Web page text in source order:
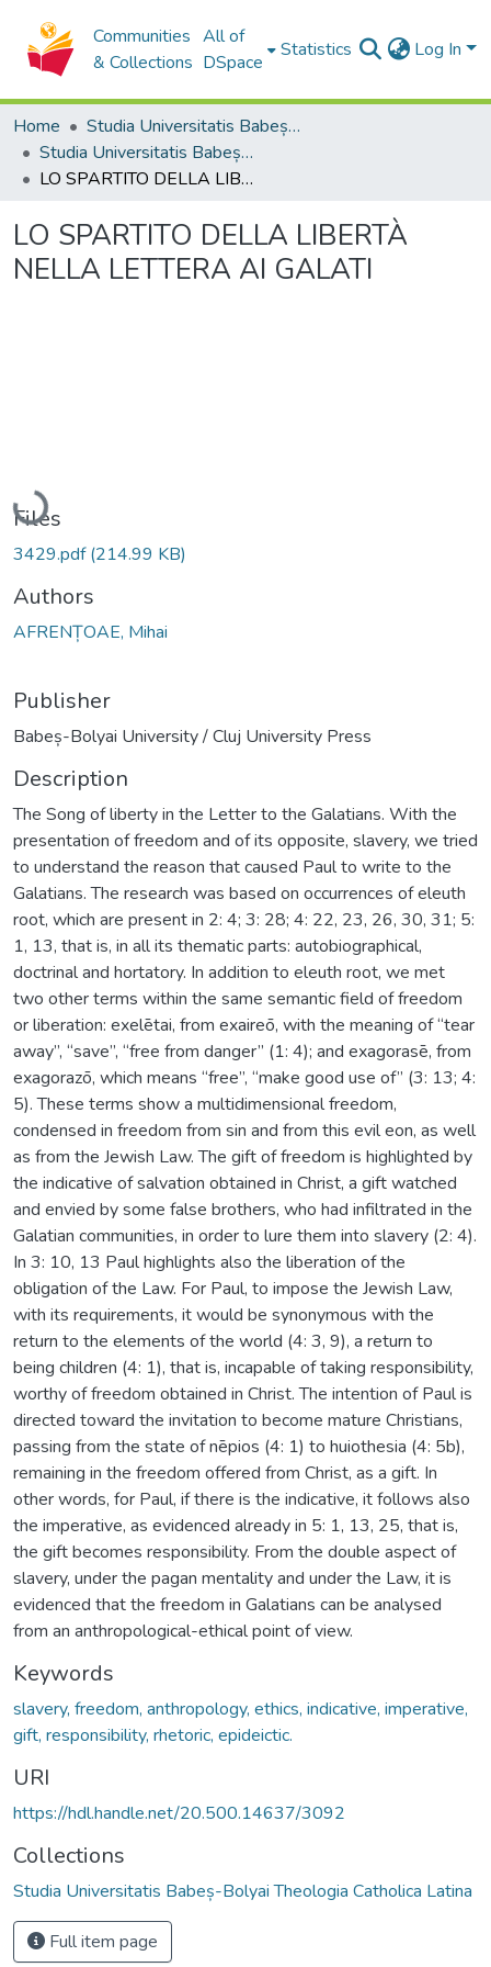
Communities
& Collections
All of
DSpace
Statistics Log In
Home
Studia Universitatis Babeș-Bolyai Collection
Studia Universitatis Babeș-Bolyai Theologia Catholica Latina
LO SPARTITO DELLA LIBERTÀ NELLA LETTERA AI GALATI
LO SPARTITO DELLA LIBERTÀ
NELLA LETTERA AI GALATI
Loading...
Files
3429.pdf(214.99 KB)
Authors
AFRENȚOAE, Mihai
Publisher
Babeș-Bolyai University / Cluj University Press
Description
The Song of liberty in the Letter to the Galatians. With the
presentation of freedom and of its opposite, slavery, we tried
to understand the reason that caused Paul to write to the
Galatians. The research was based on occurrences of eleuth
root, which are present in 2: 4; 3: 28; 4: 22, 23, 26, 30, 31; 5:
1, 13, that is, in all its thematic parts: autobiographical,
doctrinal and hortatory. In addition to eleuth root, we met
two other terms within the same semantic field of freedom
or liberation: exelētai, from exaireō, with the meaning of “tear
away”, “save”, “free from danger” (1: 4); and exagorasē, from
exagorazō, which means “free”, “make good use of” (3: 13; 4:
5). These terms show a multidimensional freedom,
condensed in freedom from sin and from this evil eon, as well
as from the Jewish Law. The gift of freedom is highlighted by
the indicative of salvation obtained in Christ, a gift watched
and envied by some false brothers, who had infiltrated in the
Galatian communities, in order to lure them into slavery (2: 4).
In 3: 10, 13 Paul highlights also the liberation of the
obligation of the Law. For Paul, to impose the Jewish Law,
with its requirements, it would be synonymous with the
return to the elements of the world (4: 3, 9), a return to
being children (4: 1), that is, incapable of taking responsibility,
worthy of freedom obtained in Christ. The intention of Paul is
directed toward the invitation to become mature Christians,
passing from the state of nēpios (4: 1) to huiothesia (4: 5b),
remaining in the freedom offered from Christ, as a gift. In
other words, for Paul, if there is the indicative, it follows also
the imperative, as evidenced already in 5: 1, 13, 25, that is,
the gift becomes responsibility. From the double aspect of
slavery, under the pagan mentality and under the Law, it is
evidenced that the freedom in Galatians can be analysed
from an anthropological-ethical point of view.
Keywords
slavery, freedom, anthropology, ethics, indicative, imperative,
gift, responsibility, rhetoric, epideictic.
URI
https://hdl.handle.net/20.500.14637/3092
Collections
Studia Universitatis Babeș-Bolyai Theologia Catholica Latina
Full item page